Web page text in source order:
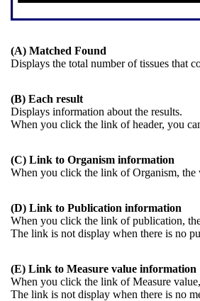
(A) Matched Found
Displays the total number of tissues that
(B) Each result
Displays information about the results.
When you click the link of header, you
(C) Link to Organism information
When you click the link of Organism,
(D) Link to Publication information
When you click the link of publication,
The link is not display when there is no
(E) Link to Measure value information
When you click the link of Measure
The link is not display when there is no